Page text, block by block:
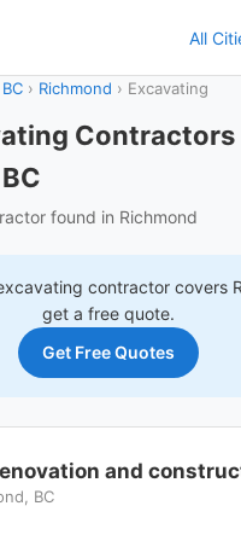
All
BC › Richmond › Excavating
Contractors
found in Richmond
contractor covers
get a free quote.
Get Free Quotes
and
BC